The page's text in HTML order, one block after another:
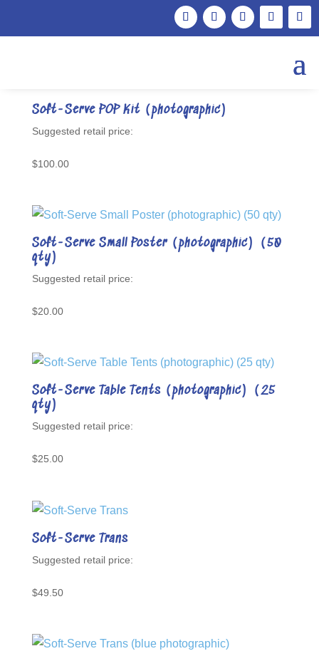
Soft-Serve POP Kit (photographic)
$100.00
Soft-Serve Small Poster (photographic) (50
qty)
$20.00
Soft-Serve Table Tents (photographic) (25
qty)
$25.00
Soft-Serve Trans
$49.50